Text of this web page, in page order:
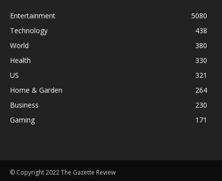
Entertainment
5080
Technology
438
World
380
Health
330
US
321
Home & Garden
264
Business
230
Gaming
171
© Copyright 2022 The Gazette Review